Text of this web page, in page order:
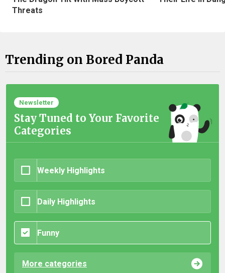
Threats
Trending on Bored Panda
Newsletter
Stay Tuned to Your Favorite
Categories
Weekly Highlights
Daily Highlights
Funny
More categories